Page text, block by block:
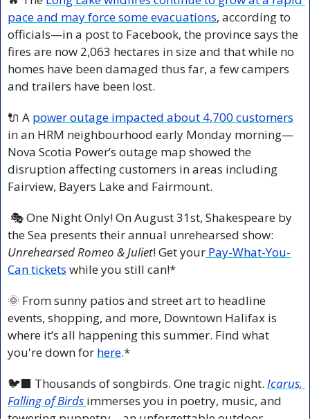
pace and may force some evacuations, according to
officials—in a post to Facebook, the province says the
fires are now 2,063 hectares in size and that while no
homes have been damaged thus far, a few campers
and trailers have been lost.
🔌 A power outage impacted about 4,700 customers
in an HRM neighbourhood early Monday morning—
Nova Scotia Power’s outage map showed the
disruption affecting customers in areas including
Fairview, Bayers Lake and Fairmount.
Unrehearsed Romeo & Juliet! Get your Pay-What-You-
Can tickets while you still can!*
🌞 From sunny patios and street art to headline
events, shopping, and more, Downtown Halifax is
where it’s all happening this summer. Find what
you're down for here.*
🐦‍⬛ Thousands of songbirds. One tragic night. Icarus,
Falling of Birds immerses you in poetry, music, and